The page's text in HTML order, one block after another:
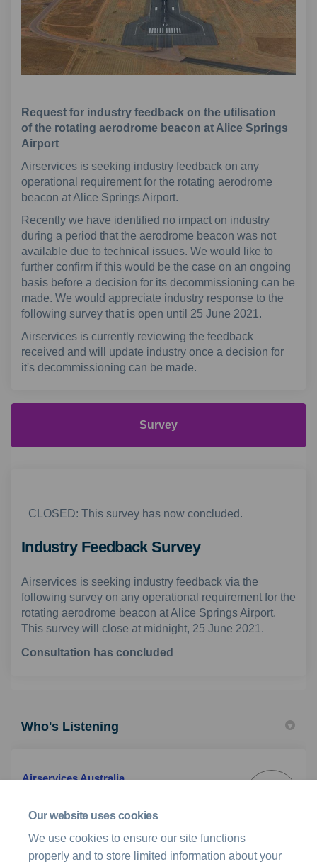
Our website uses cookies
We use cookies to ensure our site functions
properly and to store limited information about your
Request for industry feedback on the utilisation
ofthe rotating aerodrome beacon at Alice Springs
Airport
Airservices is seeking industry feedback on any
operational requirement for the rotating aerodrome
beacon at Alice Springs Airport.
Recently we have identified no impact on industry
during a period that the aerodrome beacon was not
available due to technical issues. We would like to
further confirm if this would be the case on an ongoing
basis before a decision for its decommissioning can be
made. We would appreciate industry response to the
following survey that is open until 25 June 2021.
Airservices is currently reviewing the feedback
received and will update industry once a decision for
it's decommissioning can be made.
Survey
CLOSED: This survey has now concluded.
Industry Feedback Survey
Airservices is seeking industry feedback via the
following survey on any operational requirement for the
rotating aerodrome beacon at Alice Springs Airport.
This survey will close at midnight, 25 June 2021.
Consultation has concluded
Who's Listening
Airservices Australia
stakeholder@airservicesaustralia.com (External link)